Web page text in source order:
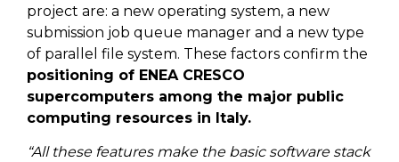
project are: a new operating system, a new
submission job queue manager and a new type
of parallel file system. These factors confirm the
positioning of ENEA CRESCO
supercomputers among the major public
computing resources in Italy.
“All these features make the basic software stack